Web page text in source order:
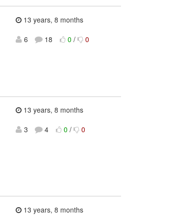
13 years, 8 months
6
18 0 / 0
13 years, 8 months
3
4 0 / 0
13 years, 8 months